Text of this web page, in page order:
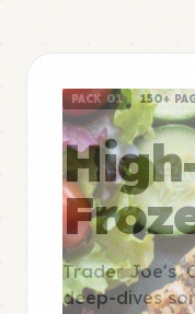
PACK 01 150+
Trader Joe's,
deep-dives